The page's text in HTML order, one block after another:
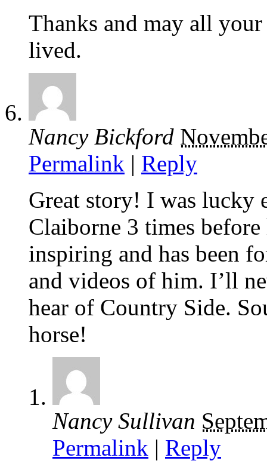
Thanks and may all
lived.
Nancy Bickford
Permalink | Reply
Great story! I was lucky
Claiborne 3 times
inspiring and has been
and videos of him. I’ll
hear of Country Side.
horse!
Nancy Sullivan
Permalink | Reply